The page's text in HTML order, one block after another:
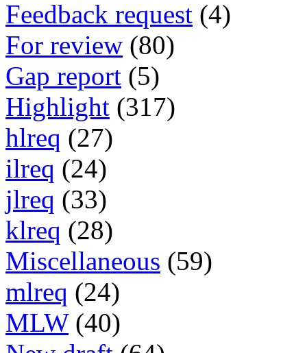
Feedback request (4)
For review (80)
Gap report (5)
Highlight (317)
hlreq (27)
ilreq (24)
jlreq (33)
klreq (28)
Miscellaneous (59)
mlreq (24)
MLW (40)